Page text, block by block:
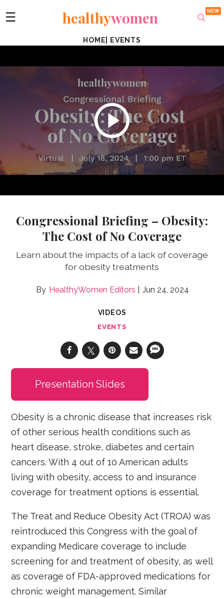
☰ healthywomen
HOME EVENTS
Congressional Briefing – Obesity:
The Cost of No Coverage
Learn about the impacts of a lack of coverage
for obesity treatments
HealthyWomen Editors Jun 24, 2024
VIDEOS
EVENTS
Presentation Slides
Obesity is a chronic disease that increases risk
of other serious health conditions such as
heart disease, stroke, diabetes and certain
cancers. With 4 out of 10 American adults
living with obesity, access to and insurance
coverage for treatment options is essential.
The Treat and Reduce Obesity Act (TROA) was
reintroduced this Congress with the goal of
expanding Medicare coverage to include
screening for and treatment of obesity, as well
as coverage of FDA-approved medications for
chronic weight management. Similar